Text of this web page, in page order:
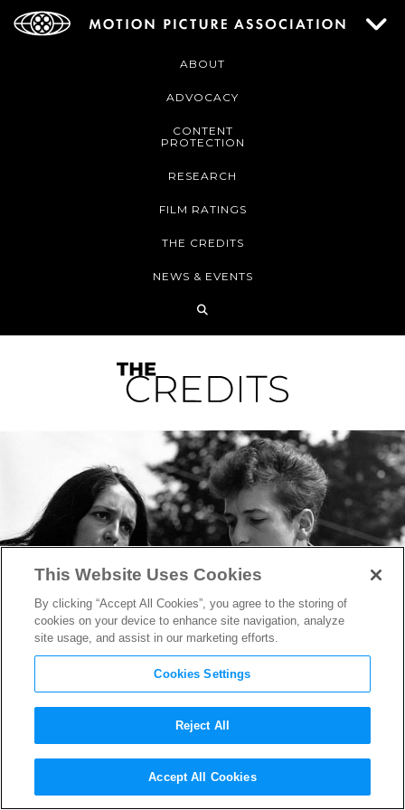
ABOUT
ADVOCACY
CONTENT
PROTECTION
RESEARCH
FILM RATINGS
THE CREDITS
NEWS & EVENTS
Nobel Prize Winner Bob
Dylan’s Influence on Film
This Website Uses Cookies
By clicking “Accept All Cookies”, you agree to the storing of
cookies on your device to enhance site navigation, analyze
site usage, and assist in our marketing efforts.
Cookies Settings
Reject All
Accept All Cookies